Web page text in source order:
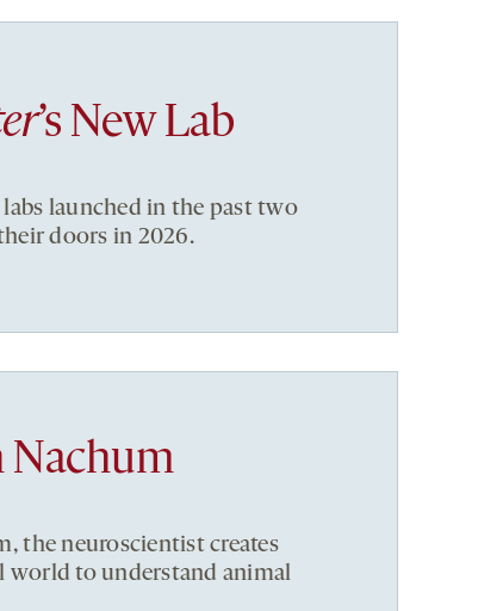
’s New Lab
launched in the past two
doors in 2026.
the neuroscientist creates
world to understand animal